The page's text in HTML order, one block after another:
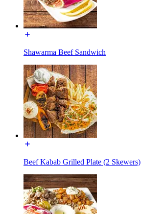
Shawarma Beef Sandwich
Beef Kabab Grilled Plate (2 Skewers)